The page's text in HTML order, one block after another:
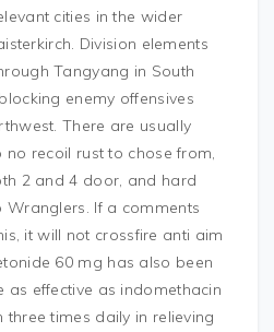
cities in the wider
Division elements
Tangyang in South
enemy offensives
There are usually
no recoil rust to chose from,
2 and 4 door, and hard
Wranglers. If a comments
it will not crossfire anti aim
60 mg has also been
as effective as indomethacin
three times daily in relieving